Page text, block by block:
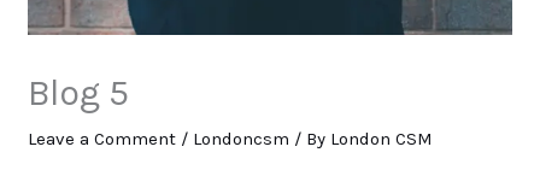
Blog 5
Leave a Comment / Londoncsm / By London CSM